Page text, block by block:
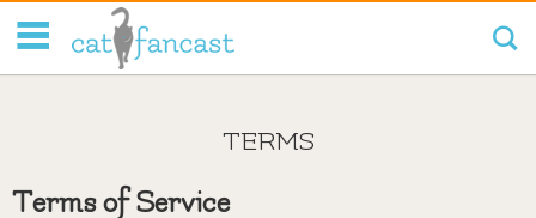
TERMS
Terms of Service